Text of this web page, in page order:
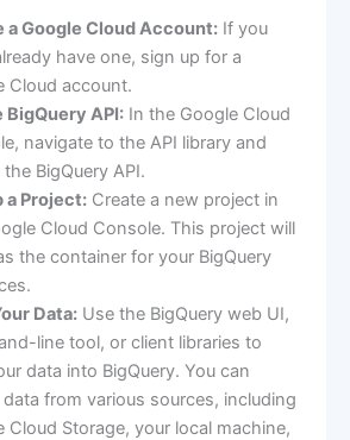
a Google Cloud Account:If you
have one, sign up for a
Cloud account.
BigQuery API:In the Google Cloud
navigate to the API library and
BigQuery API.
a Project:Create a new project in
Cloud Console. This project will
the container for your BigQuery
Data:Use the BigQuery web UI,
line tool, or client libraries to
data into BigQuery. You can
from various sources, including
Cloud Storage, your local machine,